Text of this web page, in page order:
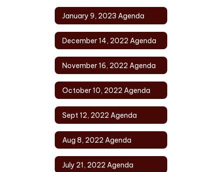
January 9, 2023 Agenda
December 14, 2022 Agenda
November 16, 2022 Agenda
October 10, 2022 Agenda
Sept 12, 2022 Agenda
Aug 8, 2022 Agenda
July 21, 2022 Agenda